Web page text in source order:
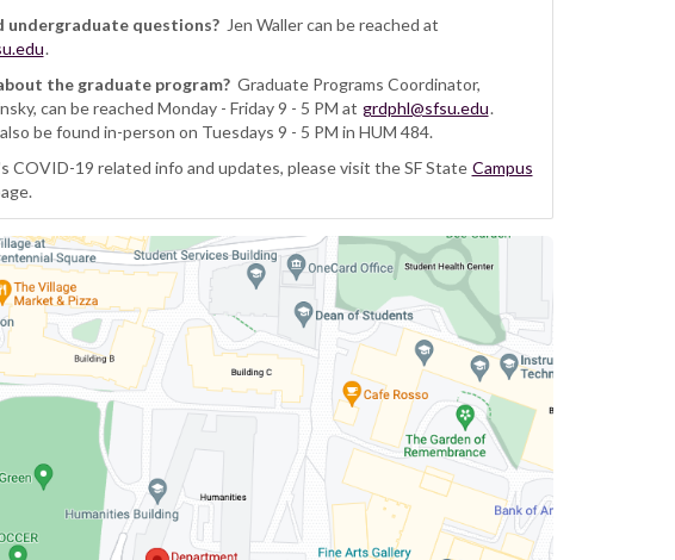
undergraduate questions?Jen Waller can be reached at
.
the graduate program?Graduate Programs Coordinator,
can be reached Monday - Friday 9 - 5 PM at grdphl@sfsu.edu.
be found in-person on Tuesdays 9 - 5 PM in HUM 484.
COVID-19 related info and updates, please visit the SF State Campus